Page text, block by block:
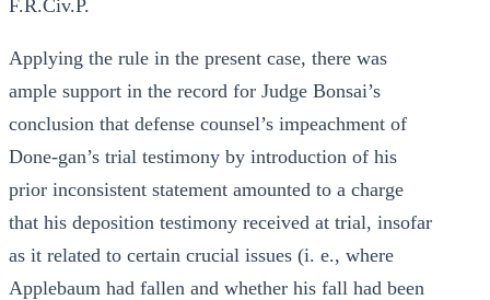
F.R.Civ.P.
Applying the rule in the present case, there was
ample support in the record for Judge Bonsai’s
conclusion that defense counsel’s impeachment of
Done-gan’s trial testimony by introduction of his
prior inconsistent statement amounted to a charge
that his deposition testimony received at trial, insofar
as it related to certain crucial issues (i. e., where
Applebaum had fallen and whether his fall had been